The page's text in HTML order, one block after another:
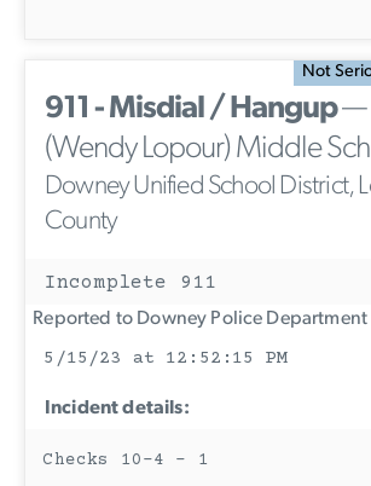
Not
911 - Misdial / Hangup—
(Wendy Lopour) Middle
Downey Unified School District,
County
Incomplete 911
Reported to Downey Police Department
5/15/23 at 12:52:15 PM
Incident details:
Checks 10-4 - 1